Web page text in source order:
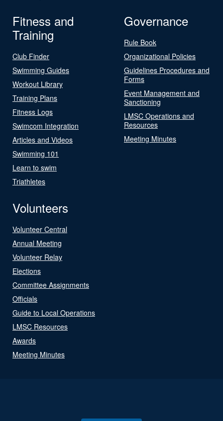
Fitness and
Training
Club Finder
Swimming Guides
Workout Library
Training Plans
Fitness Logs
Swimcom Integration
Articles and Videos
Swimming 101
Learn to swim
Triathletes
Governance
Rule Book
Organizational Policies
Guidelines Procedures and
Forms
Event Management and
Sanctioning
LMSC Operations and
Resources
Meeting Minutes
Volunteers
Volunteer Central
Annual Meeting
Volunteer Relay
Elections
Committee Assignments
Officials
Guide to Local Operations
LMSC Resources
Awards
Meeting Minutes